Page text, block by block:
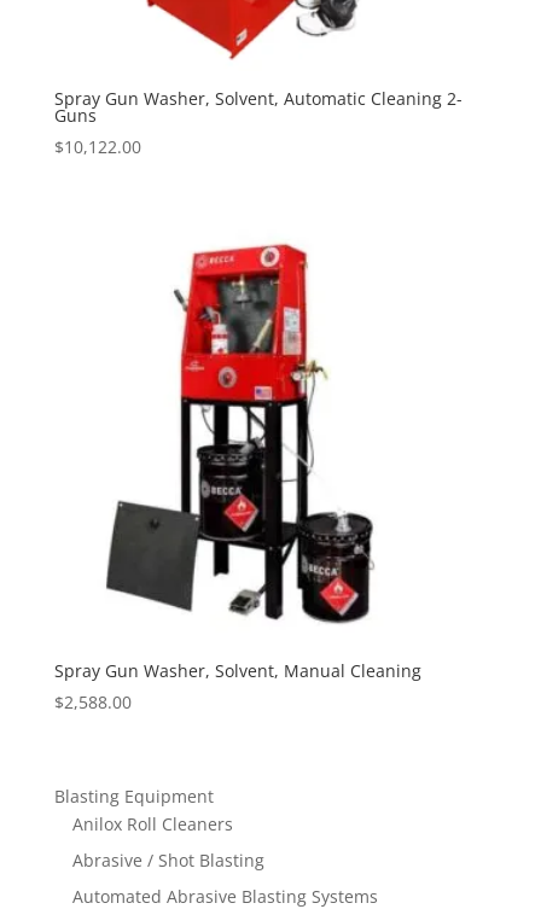
Spray Gun Washer, Solvent, Automatic Cleaning 2-
Guns
$10,122.00
Spray Gun Washer, Solvent, Manual Cleaning
$2,588.00
Blasting Equipment
Anilox Roll Cleaners
Abrasive / Shot Blasting
Automated Abrasive Blasting Systems